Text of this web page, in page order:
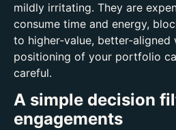
mildly irritating. They are
consume time and energy,
to higher‑value, better‑aligned
positioning of your portfolio
careful.
A simple decision
engagements